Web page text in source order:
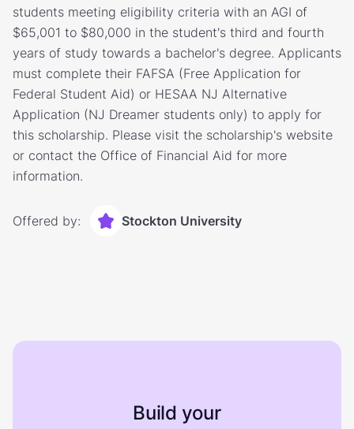
students meeting eligibility criteria with an AGI of
$65,001 to $80,000 in the student's third and fourth
years of study towards a bachelor's degree. Applicants
must complete their FAFSA (Free Application for
Federal Student Aid) or HESAA NJ Alternative
Application (NJ Dreamer students only) to apply for
this scholarship. Please visit the scholarship's website
or contact the Office of Financial Aid for more
information.
Offered by: Stockton University
Build your